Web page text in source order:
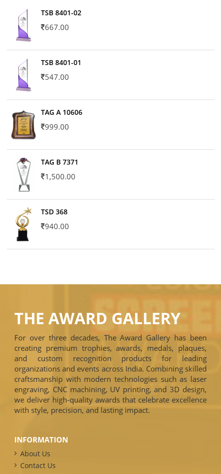
TSB 8401-02
667.00
TSB 8401-01
547.00
TAG A 10606
999.00
TAG B 7371
1,500.00
TSD 368
940.00
THE AWARD GALLERY
For over three decades, The Award Gallery has been
creating premium trophies, awards, medals, plaques,
and custom recognition products for leading
organizations and events across India. Combining skilled
craftsmanship with modern technologies such as laser
engraving, CNC machining, UV printing, and 3D design,
we deliver high-quality awards that celebrate excellence
with style, precision, and lasting impact.
INFORMATION
About Us
Contact Us